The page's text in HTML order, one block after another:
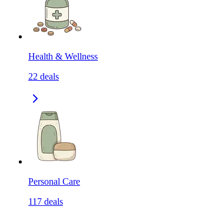
Health & Wellness
22 deals
Personal Care
117 deals